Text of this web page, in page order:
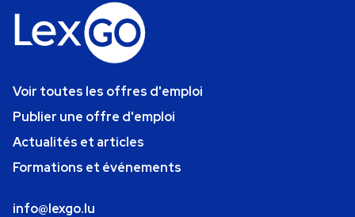
Voir toutes les offres d'emploi
Publier une offre d'emploi
Actualités et articles
Formations et événements
info@lexgo.lu